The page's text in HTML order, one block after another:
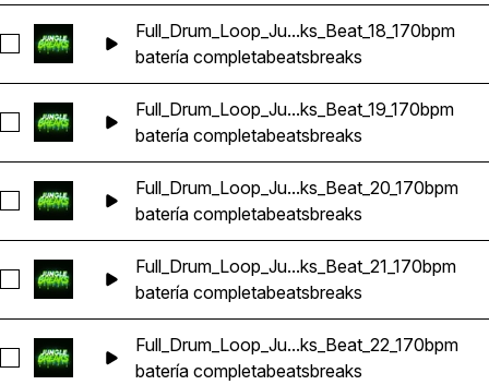
Seleccionar
Full_Drum_Loop_Ju...ks_Beat_18_170bpm
batería completabeatsbreaks
Seleccionar
Full_Drum_Loop_Ju...ks_Beat_19_170bpm
batería completabeatsbreaks
Seleccionar
Full_Drum_Loop_Ju...ks_Beat_20_170bpm
batería completabeatsbreaks
Seleccionar
Full_Drum_Loop_Ju...ks_Beat_21_170bpm
batería completabeatsbreaks
Seleccionar
Full_Drum_Loop_Ju...ks_Beat_22_170bpm
batería completabeatsbreaks